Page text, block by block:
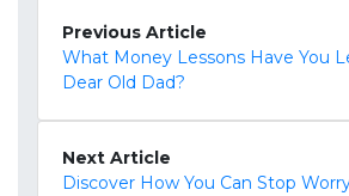
Previous Article
What Money Lessons Have You
Dear Old Dad?
Next Article
Discover How You Can Stop